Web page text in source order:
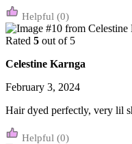
(0)
Rated 5 out of 5
Celestine Karnga
February 3, 2024
Hair dyed perfectly, very lil
(0)